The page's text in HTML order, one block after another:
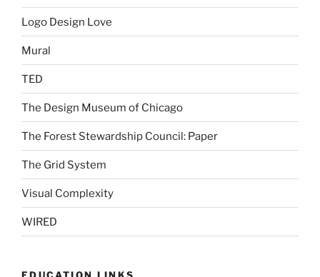
Logo Design Love
Mural
TED
The Design Museum of Chicago
The Forest Stewardship Council: Paper
The Grid System
Visual Complexity
WIRED